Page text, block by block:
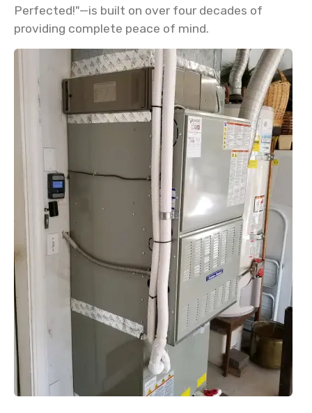
Perfected!"—is built on over four decades of
providing complete peace of mind.